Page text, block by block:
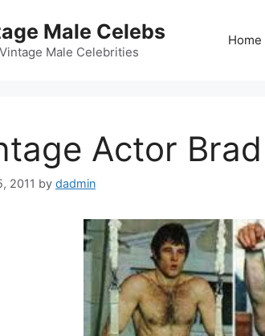
Male Celebs
Male Celebrities
Home
Actor
2011 by dadmin